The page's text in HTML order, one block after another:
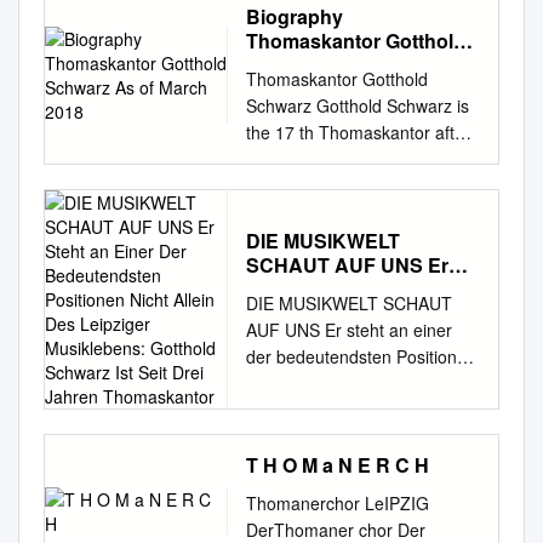
Biography
Thomaskantor Gotthold
2018
Thomaskantor Gotthold
Schwarz Gotthold Schwarz is
the 17 th Thomaskantor after
Johann Sebastian Bach. On 9
June 2016 he has been
and has been officially
inaugurated on 20 August
2016. Born in Zwickau as a
son of a cantor he gained his
musical education at the
also at the “Hochschule für
Musik und Theater „Felix
Mendelssohn Bartholdy“
Leipzig” (University of Music
DIE MUSIKWELT
SCHAUT AUF UNS Er
Bedeutendsten
Positionen Nicht Allein
Des Leipziger
Schwarz Ist Seit Drei
Jahren Thomaskantor
DIE MUSIKWELT SCHAUT
AUF UNS Er steht an einer
der bedeutendsten Positionen
Musiklebens: Gotthold
Schwarz ist seit drei Jahren
Thomaskantor. Wir sprachen
dem Alumnat des
T H O M a N E R C H
Thomanerchor LeIPZIG
DerThomaner chor Der